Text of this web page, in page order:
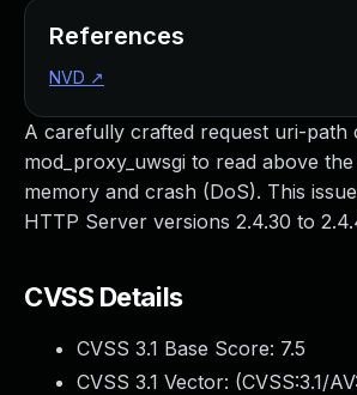
A carefully crafted request uri-path
mod_proxy_uwsgi to read above
memory and crash (DoS). This
HTTP Server versions 2.4.30 to
CVSS Details
CVSS 3.1 Base Score: 7.5
CVSS 3.1 Vector: (CVSS:3.1/
References
NVD ↗